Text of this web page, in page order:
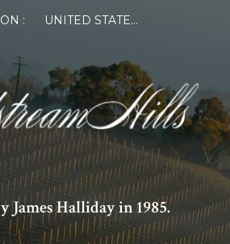
: UNITED STATES OF AMERICA
James Halliday in 1985.